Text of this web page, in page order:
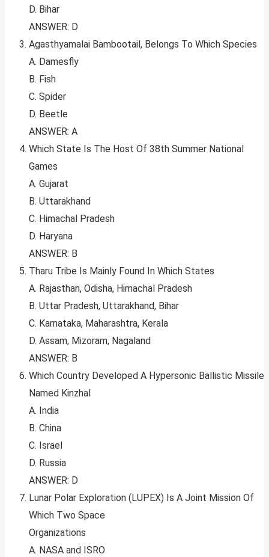
D. Bihar
ANSWER: D
Agasthyamalai Bambootail, Belongs To Which Species
A. Damesfly
B. Fish
C. Spider
D. Beetle
ANSWER: A
Which State Is The Host Of 38th Summer National
Games
A. Gujarat
B. Uttarakhand
C. Himachal Pradesh
D. Haryana
ANSWER: B
Tharu Tribe Is Mainly Found In Which States
A. Rajasthan, Odisha, Himachal Pradesh
B. Uttar Pradesh, Uttarakhand, Bihar
C. Karnataka, Maharashtra, Kerala
D. Assam, Mizoram, Nagaland
ANSWER: B
Which Country Developed A Hypersonic Ballistic Missile
Named Kinzhal
A. India
B. China
C. Israel
D. Russia
ANSWER: D
Lunar Polar Exploration (LUPEX) Is A Joint Mission Of
Which Two Space
Organizations
A. NASA and ISRO